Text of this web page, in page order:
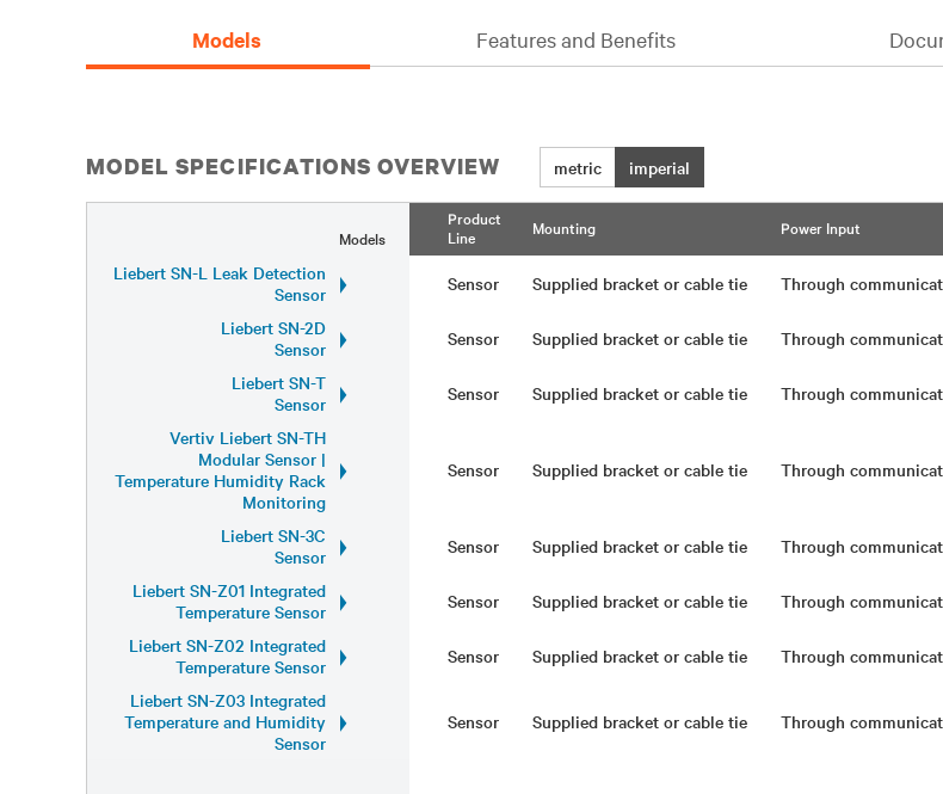
Models Features and Benefits
MODEL SPECIFICATIONS OVERVIEW metric imperial
Models
Product
Line
Mounting Power Input
Liebert SN-L Leak Detection
Sensor
Sensor Supplied bracket or cable tie Through
Liebert SN-2D
Sensor
Sensor Supplied bracket or cable tie Through
Liebert SN-T
Sensor
Sensor Supplied bracket or cable tie Through
Vertiv Liebert SN-TH
Modular Sensor |
Temperature Humidity Rack
Monitoring
Sensor Supplied bracket or cable tie Through
Liebert SN-3C
Sensor
Sensor Supplied bracket or cable tie Through
Liebert SN-Z01 Integrated
Temperature Sensor
Sensor Supplied bracket or cable tie Through
Liebert SN-Z02 Integrated
Temperature Sensor
Sensor Supplied bracket or cable tie Through
Liebert SN-Z03 Integrated
Temperature and Humidity
Sensor
Sensor Supplied bracket or cable tie Through